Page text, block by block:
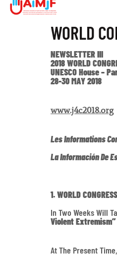
WORLD
NEWSLETTER III
2018 WORLD
UNESCO House –
28-30 MAY 2018
www.j4c2018.org
Les Informations
La Información De
1. WORLD
In Two Weeks Will
Violent Extremism”
At The Present